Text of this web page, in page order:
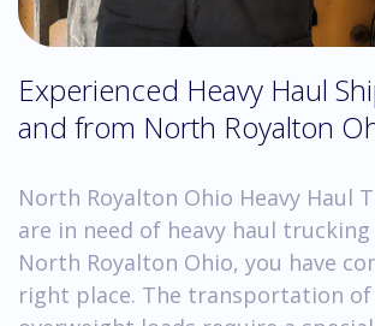
Experienced Heavy Haul
and from North Royalton
North Royalton Ohio Heavy Haul
are in need of heavy haul trucking
North Royalton Ohio, you have
right place. The transportation of